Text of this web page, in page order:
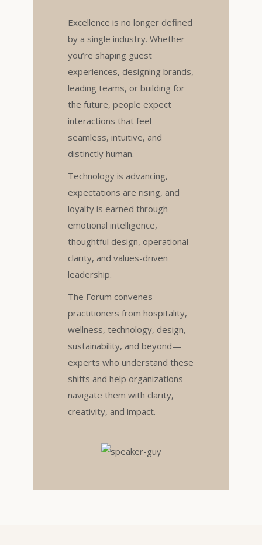
Excellence is no longer defined
by a single industry. Whether
you’re shaping guest
experiences, designing brands,
leading teams, or building for
the future, people expect
interactions that feel
seamless, intuitive, and
distinctly human.
Technology is advancing,
expectations are rising, and
loyalty is earned through
emotional intelligence,
thoughtful design, operational
clarity, and values-driven
leadership.
The Forum convenes
practitioners from hospitality,
wellness, technology, design,
sustainability, and beyond—
experts who understand these
shifts and help organizations
navigate them with clarity,
creativity, and impact.